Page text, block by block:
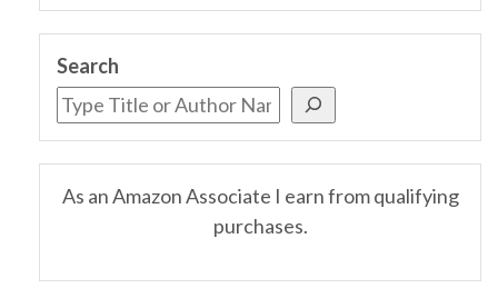
Search
As an Amazon Associate I earn from qualifying
purchases.